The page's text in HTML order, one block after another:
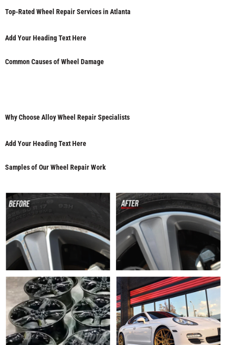
Top-Rated Wheel Repair Services in Atlanta
Add Your Heading Text Here
Common Causes of Wheel Damage
Why Choose Alloy Wheel Repair Specialists
Add Your Heading Text Here
Samples of Our Wheel Repair Work